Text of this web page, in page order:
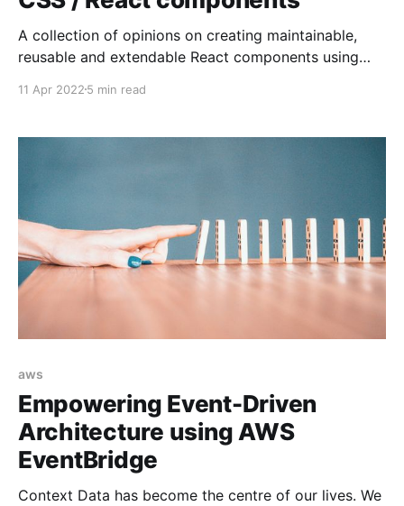
A collection of opinions on creating maintainable,
reusable and extendable React components using
11 Apr 2022 5 min read
aws
Empowering Event-Driven
Architecture using AWS
EventBridge
Context Data has become the centre of our lives. We